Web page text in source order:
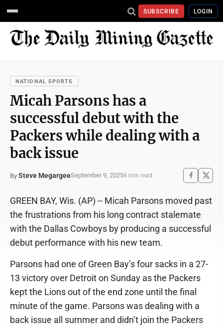
SUBSCRIBE LOGIN
NATIONAL SPORTS
Micah Parsons has a
successful debut with the
Packers while dealing with a
back issue
By Steve MegargeeSeptember 9, 20254 min read
GREEN BAY, Wis. (AP) -- Micah Parsons moved past
the frustrations from his long contract stalemate
with the Dallas Cowboys by producing a successful
debut performance with his new team.
Parsons had one of Green Bay’s four sacks in a 27-
13 victory over Detroit on Sunday as the Packers
kept the Lions out of the end zone until the final
minute of the game. Parsons was dealing with a
back issue all summer and didn’t join the Packers